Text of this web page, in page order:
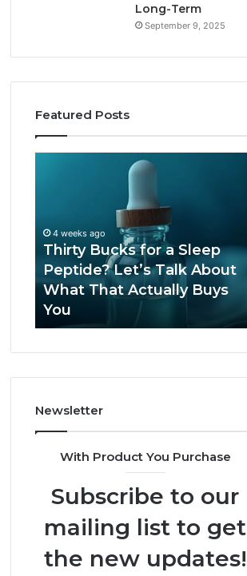
Long-Term
September 9, 2025
Featured Posts
Sleep
Peptide?
Talk
About
What
That
You
4 weeks ago
Thirty Bucks for a Sleep
Peptide? Let’s Talk About
What That Actually Buys
You
Newsletter
With Product You Purchase
Subscribe to our
mailing list to get
the new updates!